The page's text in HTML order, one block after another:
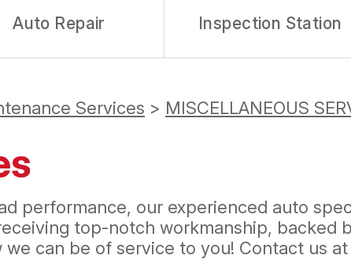
Auto Repair Inspection Station
Services > MISCELLANEOUS
performance, our experienced auto
top-notch workmanship, backed
can be of service to you! Contact us at